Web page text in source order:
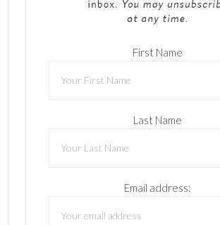
First Name
Last Name
Email address: